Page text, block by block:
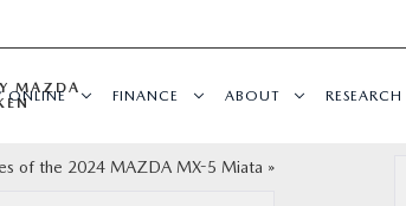
ONLINE FINANCE ABOUT RESEARCH
MAZDA
of the 2024 MAZDA MX-5 Miata »